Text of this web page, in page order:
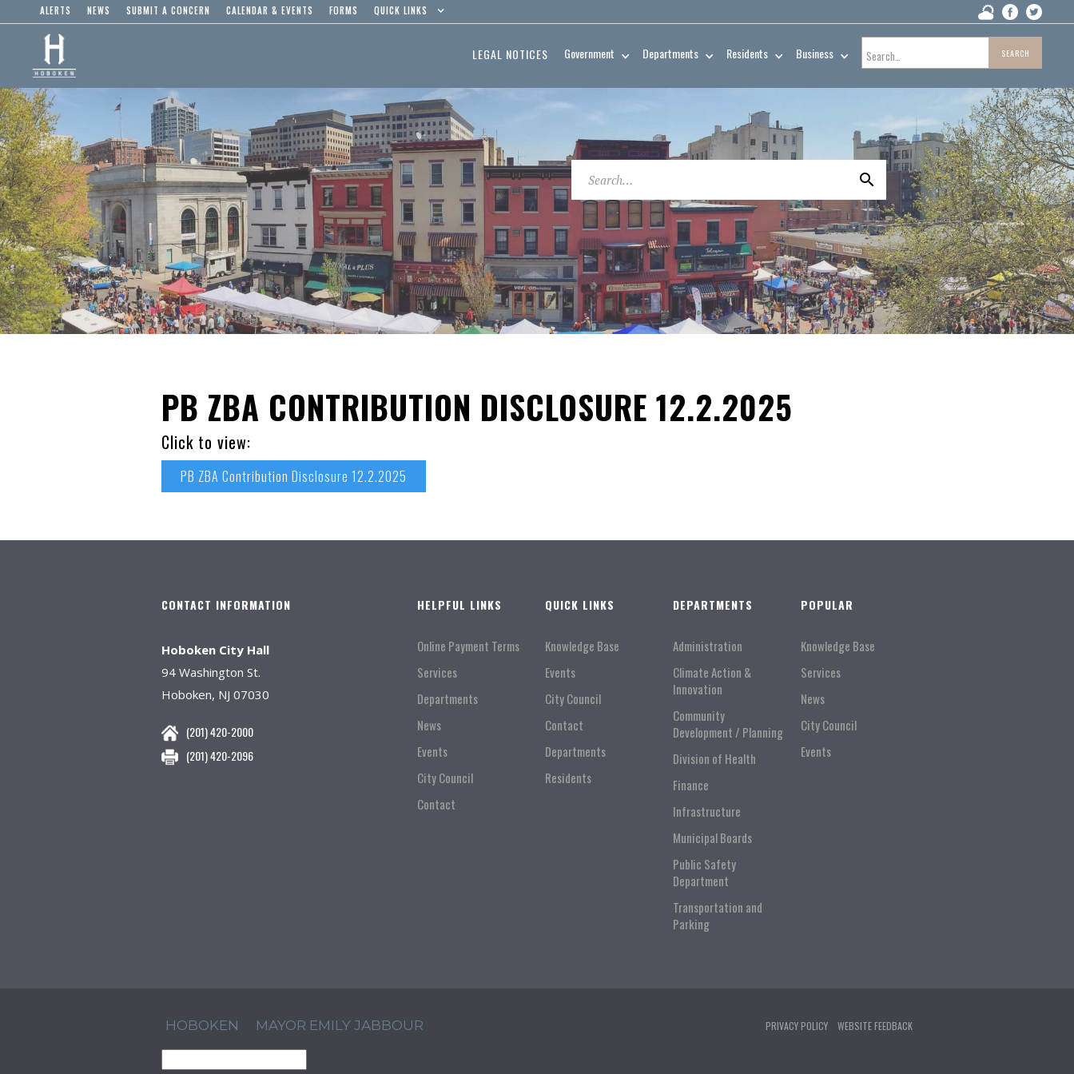
ALERTS NEWS SUBMIT A CONCERN CALENDAR & EVENTS FORMS QUICK LINKS
LEGAL NOTICES Government Departments Residents Business
PB ZBA CONTRIBUTION DISCLOSURE 12.2.2025
Click to view:
PB ZBA Contribution Disclosure 12.2.2025
CONTACT INFORMATION
Hoboken City Hall
94 Washington St.
Hoboken, NJ 07030
(201) 420-2000
(201) 420-2096
HELPFUL LINKS
Online Payment Terms
Services
Departments
News
Events
City Council
Contact
QUICK LINKS
Knowledge Base
Events
City Council
Contact
Departments
Residents
DEPARTMENTS
Administration
Climate Action &
Innovation
Community
Development / Planning
Division of Health
Finance
Infrastructure
Municipal Boards
Public Safety
Department
Transportation and
Parking
POPULAR
Knowledge Base
Services
News
City Council
Events
HOBOKEN MAYOR EMILY JABBOUR PRIVACY POLICY WEBSITE FEEDBACK